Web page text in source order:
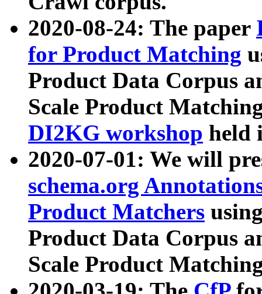
2020-08-24: The paper
for Product Matching
Product Data Corpus
Scale Product
DI2KG workshop held
2020-07-01: We will
schema.org
Product Matchers
Product Data Corpus
Scale Product